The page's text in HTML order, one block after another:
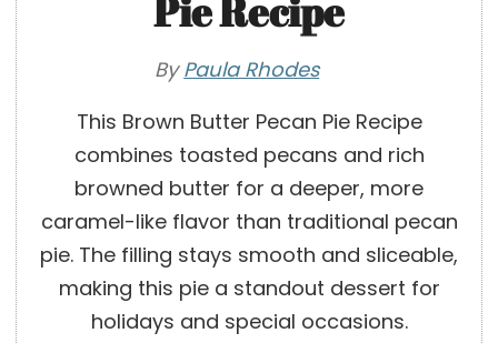
ByPaula Rhodes
This Brown Butter Pecan Pie Recipe
combines toasted pecans and rich
browned butter for a deeper, more
caramel-like flavor than traditional pecan
pie. The filling stays smooth and sliceable,
making this pie a standout dessert for
holidays and special occasions.